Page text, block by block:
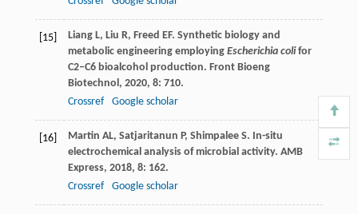
[15] Liang L, Liu R, Freed EF. Synthetic biology and
metabolic engineering employing Escherichia colifor
C2–C6 bioalcohol production. Front Bioeng
Biotechnol, 2020, 8: 710.
Crossref
Google scholar
[16] Martin AL, Satjaritanun P, Shimpalee S. In-situ
electrochemical analysis of microbial activity. AMB
Express, 2018, 8: 162.
Crossref
Google scholar